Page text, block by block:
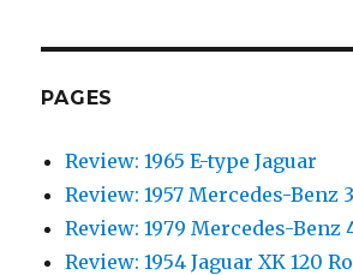
PAGES
Review: 1965 E-type Jaguar
Review: 1957 Mercedes-Benz
Review: 1979 Mercedes-Benz
Review: 1954 Jaguar XK 120